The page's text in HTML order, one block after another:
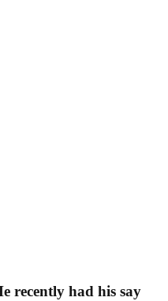
recently had his say